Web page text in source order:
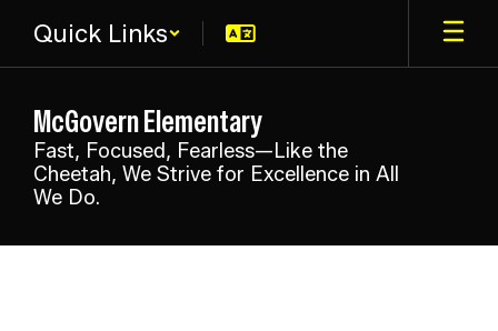
main
Quick Links
McGovern Elementary
Fast, Focused, Fearless—Like the
Cheetah, We Strive for Excellence in All
We Do.